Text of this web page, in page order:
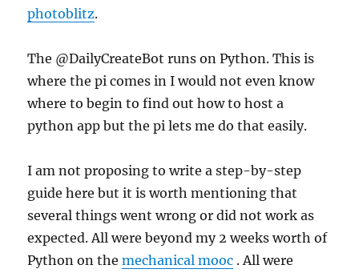
photoblitz.
The @DailyCreateBot runs on Python. This is
where the pi comes in I would not even know
where to begin to find out how to host a
python app but the pi lets me do that easily.
I am not proposing to write a step-by-step
guide here but it is worth mentioning that
several things went wrong or did not work as
expected. All were beyond my 2 weeks worth of
Python on themechanical mooc . All were